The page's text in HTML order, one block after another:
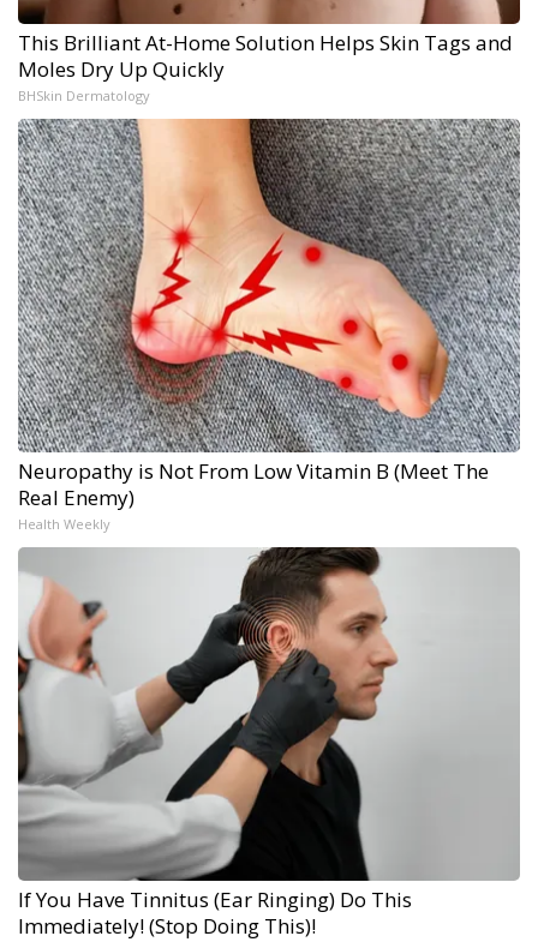
This Brilliant At-Home Solution Helps Skin Tags and
Moles Dry Up Quickly
BHSkin Dermatology
Neuropathy is Not From Low Vitamin B (Meet The
Real Enemy)
Health Weekly
If You Have Tinnitus (Ear Ringing) Do This
Immediately! (Stop Doing This)!